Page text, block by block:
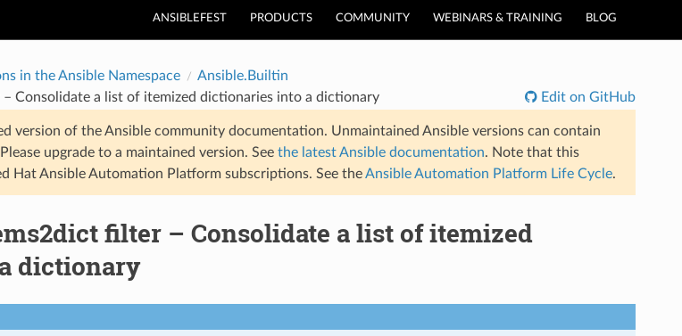
ANSIBLEFEST PRODUCTS COMMUNITY WEBINARS & TRAINING BLOG
in the Ansible Namespace
Ansible.Builtin
Consolidate a list of itemized dictionaries into a dictionary
Edit on GitHub
version of the Ansible community documentation. Unmaintained Ansible versions can contain
upgrade to a maintained version. See the latest Ansible documentation. Note that this
Hat Ansible Automation Platform subscriptions. See theAnsible Automation Platform Life Cycle.
filter – Consolidate a list of itemized
dictionary